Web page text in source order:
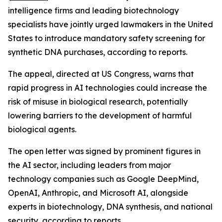
intelligence firms and leading biotechnology
specialists have jointly urged lawmakers in the United
States to introduce mandatory safety screening for
synthetic DNA purchases, according to reports.
The appeal, directed at US Congress, warns that
rapid progress in AI technologies could increase the
risk of misuse in biological research, potentially
lowering barriers to the development of harmful
biological agents.
The open letter was signed by prominent figures in
the AI sector, including leaders from major
technology companies such as Google DeepMind,
OpenAI, Anthropic, and Microsoft AI, alongside
experts in biotechnology, DNA synthesis, and national